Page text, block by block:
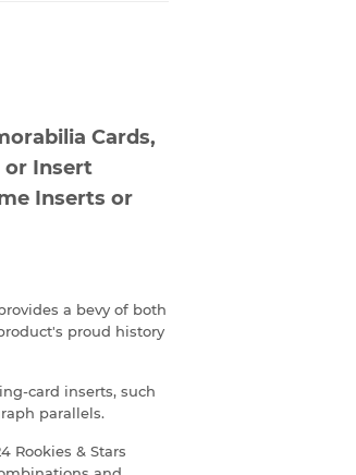
Cards,
or Insert
Inserts or
a bevy of both
proud history
card inserts, such
parallels.
Rookies & Stars